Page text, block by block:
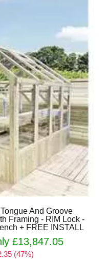
And Groove
Framing - RIM Lock -
+ FREE INSTALL
£13,847.05
(47%)